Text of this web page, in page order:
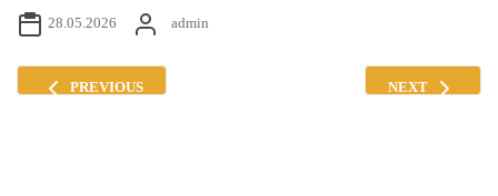
28.05.2026 admin
PREVIOUS NEXT